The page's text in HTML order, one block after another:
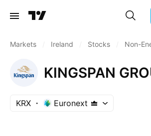
Markets Ireland Stocks Non-
KINGSPAN
KRX Euronext